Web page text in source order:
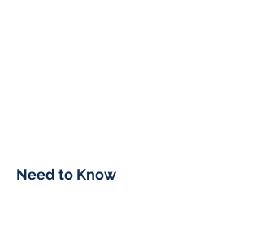
Need to Know